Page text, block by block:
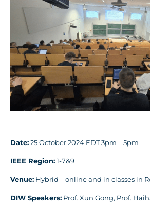
Date:25 October 2024 EDT 3pm – 5pm
IEEE Region:1-7&9
Venue: Hybrid – online and in classes in
DIW Speakers: Prof. Xun Gong, Prof.